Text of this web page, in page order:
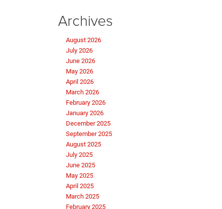
Archives
August 2026
July 2026
June 2026
May 2026
April 2026
March 2026
February 2026
January 2026
December 2025
September 2025
August 2025
July 2025
June 2025
May 2025
April 2025
March 2025
February 2025